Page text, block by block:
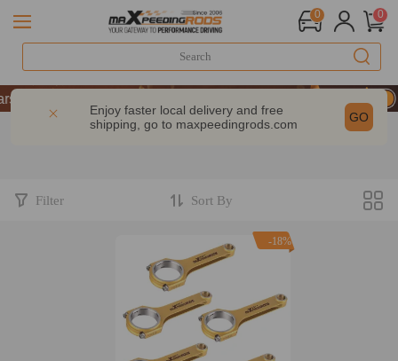
0 0
of Performance | Take 9% OFF Sitewide – MXR20TH
of Performance | Take 9% OFF Sitewide – MXR20TH
of Performance | Take 9% OFF Sitewide – MXR20TH
Enjoy faster local delivery and free
shipping, go to maxpeedingrods.com GO
Filter Sort By
-18%